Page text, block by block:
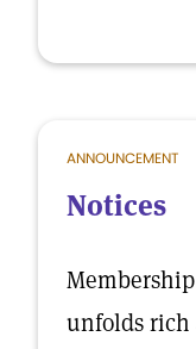
ANNOUNCEMENT
Notices
unfolds rich